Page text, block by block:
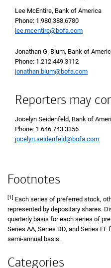
Lee McEntire, Bank of America
Phone 1 9 8 0 3 8 8 6 7 8 0
Phone: 1.980.388.6780
lee.mcentire@bofa.com
Jonathan G. Blum, Bank of
Phone 1 2 1 2 4 4 9 3 1 1 2
Phone: 1.212.449.3112
jonathan.blum@bofa.com
Reporters may
Jocelyn Seidenfeld, Bank of
Phone 1 6 4 6 7 4 3 3 3 5 6
Phone: 1.646.743.3356
jocelyn.seidenfeld@bofa.com
Footnotes
[1] Each series of preferred stock,
represented by depositary shares.
quarterly basis for each series of
Series AA, Series DD, and Series
semi-annual basis.
Categories